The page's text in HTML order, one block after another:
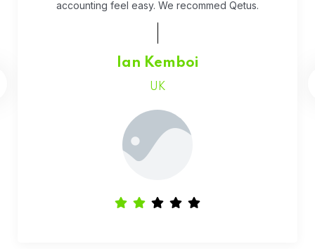
when you begin the application.
Faith Chepchumba
Canada